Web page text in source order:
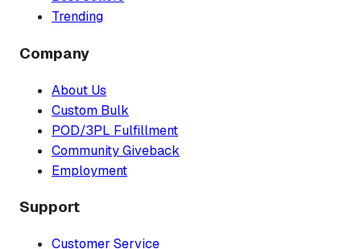
Trending
Company
About Us
Custom Bulk
POD/3PL Fulfillment
Community Giveback
Employment
Support
Customer Service